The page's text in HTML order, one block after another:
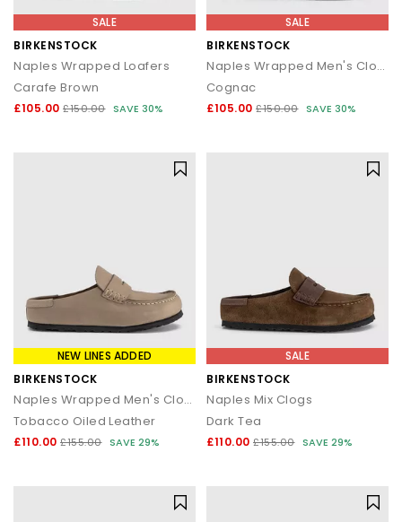
SALE
BIRKENSTOCK
Naples Wrapped Loafers
Carafe Brown
£105.00 £150.00 SAVE 30%
SALE
BIRKENSTOCK
Naples Wrapped Men's Clogs
Cognac
£105.00 £150.00 SAVE 30%
NEW LINES ADDED
BIRKENSTOCK
Naples Wrapped Men's Clogs
Tobacco Oiled Leather
£110.00 £155.00 SAVE 29%
SALE
BIRKENSTOCK
Naples Mix Clogs
Dark Tea
£110.00 £155.00 SAVE 29%